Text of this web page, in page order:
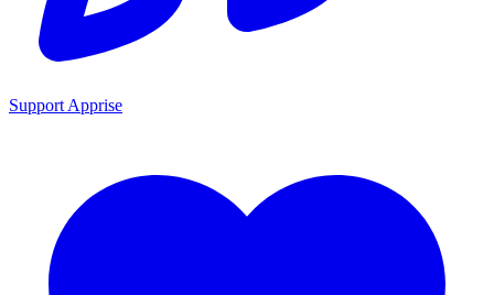
Support Apprise